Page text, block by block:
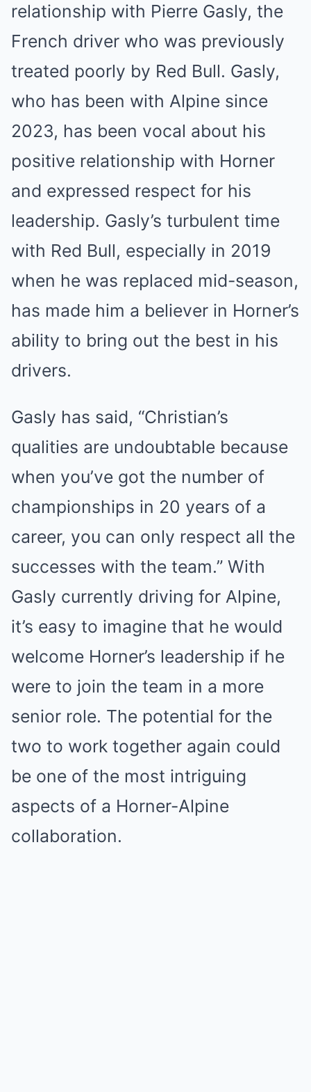
relationship with Pierre Gasly, the
French driver who was previously
treated poorly by Red Bull. Gasly,
who has been with Alpine since
2023, has been vocal about his
positive relationship with Horner
and expressed respect for his
leadership. Gasly’s turbulent time
with Red Bull, especially in 2019
when he was replaced mid-season,
has made him a believer in Horner’s
ability to bring out the best in his
drivers.
Gasly has said, “Christian’s
qualities are undoubtable because
when you’ve got the number of
championships in 20 years of a
career, you can only respect all the
successes with the team.” With
Gasly currently driving for Alpine,
it’s easy to imagine that he would
welcome Horner’s leadership if he
were to join the team in a more
senior role. The potential for the
two to work together again could
be one of the most intriguing
aspects of a Horner-Alpine
collaboration.